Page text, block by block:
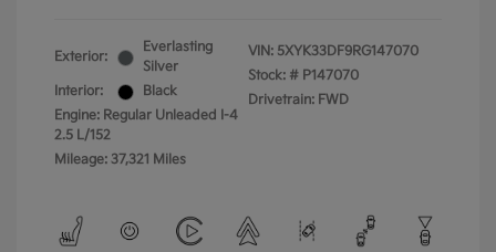
Exterior:
Everlasting
Silver
Interior:
Black
Engine: Regular Unleaded I-4
2.5 L/152
Mileage: 37,321 Miles
VIN: 5XYK33DF9RG147070
Stock: # P147070
Drivetrain: FWD